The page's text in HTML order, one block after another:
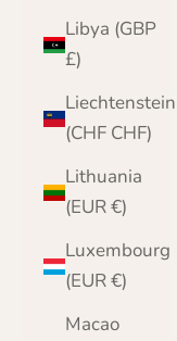
Libya (GBP
£)
Liechtenstein
(CHF CHF)
Lithuania
(EUR €)
Luxembourg
(EUR €)
Macao